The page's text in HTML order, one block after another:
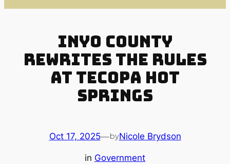
Inyo County
Rewrites the Rules
at Tecopa Hot
Springs
Oct 17, 2025—byNicole Brydson
in Government